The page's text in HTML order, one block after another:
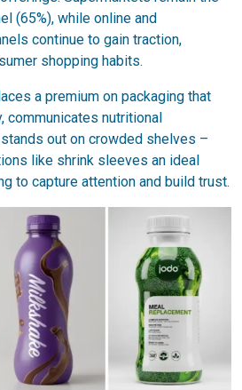
(65%), while online and
continue to gain traction,
shopping habits.
a premium on packaging that
communicates nutritional
out on crowded shelves –
like shrink sleeves an ideal
to capture attention and build trust.